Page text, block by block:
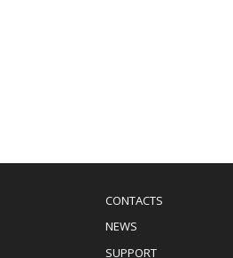
Menu
Footer
CONTACTS
NEWS
SUPPORT